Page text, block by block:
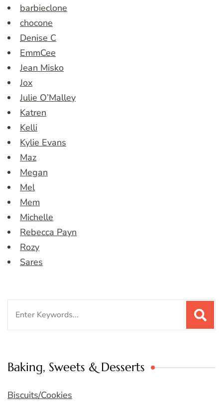
barbieclone
chocone
Denise C
EmmCee
Jean Misko
Jox
Julie O’Malley
Katren
Kelli
Kylie Evans
Maz
Megan
Mel
Mem
Michelle
Rebecca Payn
Rozy
Sares
Baking, Sweets & Desserts
Biscuits/Cookies